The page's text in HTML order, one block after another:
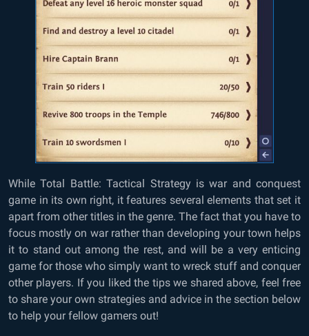
While Total Battle: Tactical Strategy is war and conquest
game in its own right, it features several elements that set it
apart from other titles in the genre. The fact that you have to
focus mostly on war rather than developing your town helps
it to stand out among the rest, and will be a very enticing
game for those who simply want to wreck stuff and conquer
other players. If you liked the tips we shared above, feel free
to share your own strategies and advice in the section below
to help your fellow gamers out!